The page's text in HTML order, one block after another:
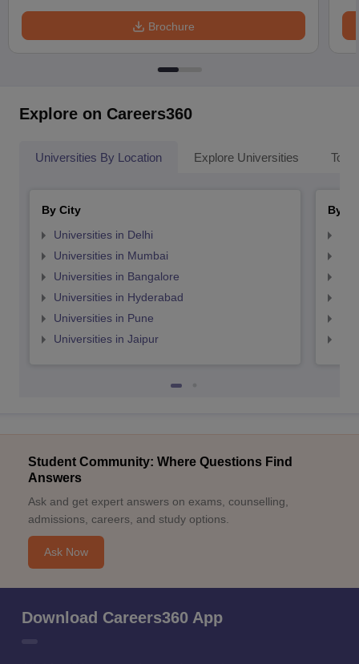
Brochure
Explore on Careers360
Universities By Location Explore Universities Top
By City
Universities in Delhi
Universities in Mumbai
Universities in Bangalore
Universities in Hyderabad
Universities in Pune
Universities in Jaipur
By
Student Community: Where Questions Find
Answers
Ask and get expert answers on exams, counselling,
admissions, careers, and study options.
Ask Now
Download Careers360 App